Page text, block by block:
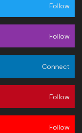
Follow
Follow
Connect
Follow
Follow